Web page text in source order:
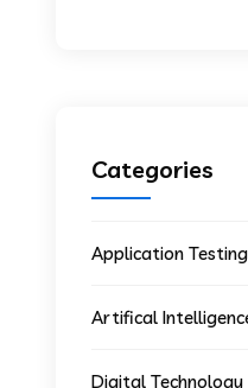
Categories
Application Testing
Artifical
Digital Technology